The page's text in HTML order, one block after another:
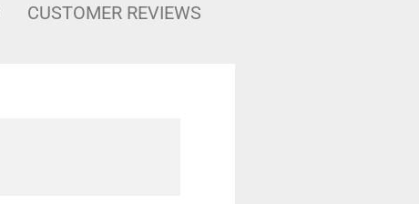
CUSTOMER REVIEWS